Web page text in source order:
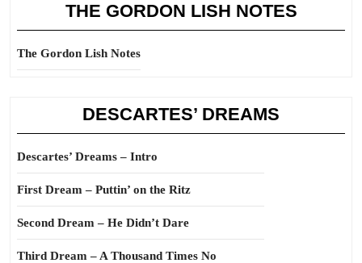
THE GORDON LISH NOTES
The Gordon Lish Notes
DESCARTES’ DREAMS
Descartes’ Dreams – Intro
First Dream – Puttin’ on the Ritz
Second Dream – He Didn’t Dare
Third Dream – A Thousand Times No